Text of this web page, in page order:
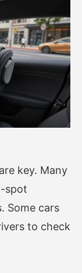
are key. Many
spot
Some cars
to check